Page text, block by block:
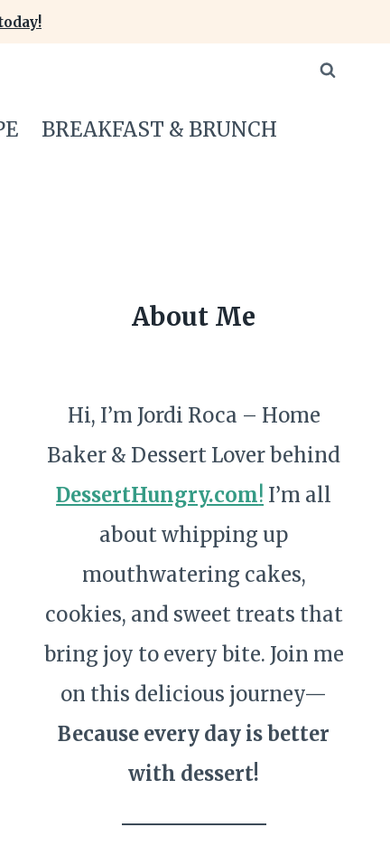
BREAKFAST & BRUNCH
About Me
Hi, I’m Jordi Roca – Home
Baker & Dessert Lover behind
DessertHungry.com! I’m all
about whipping up
mouthwatering cakes,
cookies, and sweet treats that
bring joy to every bite. Join me
on this delicious journey—
Because every day is better
with dessert!